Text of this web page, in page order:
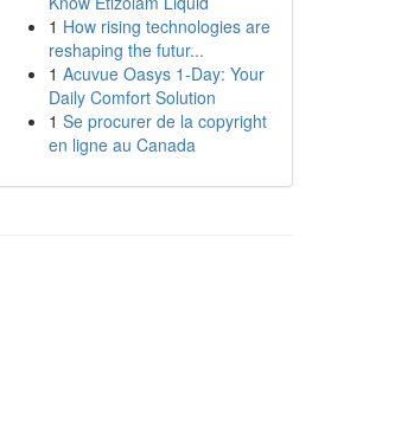
1 How rising technologies are
reshaping the futur...
1 Acuvue Oasys 1-Day: Your
Daily Comfort Solution
1 Se procurer de la copyright
en ligne au Canada